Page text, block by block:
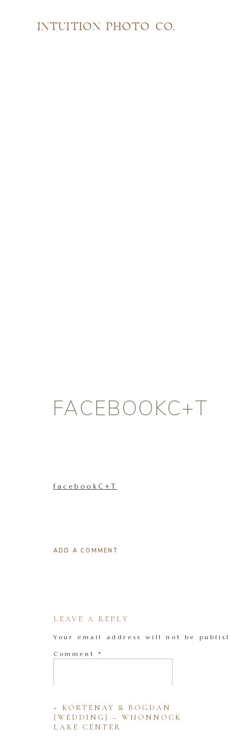
INTUITION PHOTO CO.
FACEBOOKC+T
facebookC+T
ADD A COMMENT
LEAVE A REPLY
Your email address will not be
Comment *
« KORTENAY & BOGDAN
{WEDDING} – WHONNOCK
LAKE CENTER